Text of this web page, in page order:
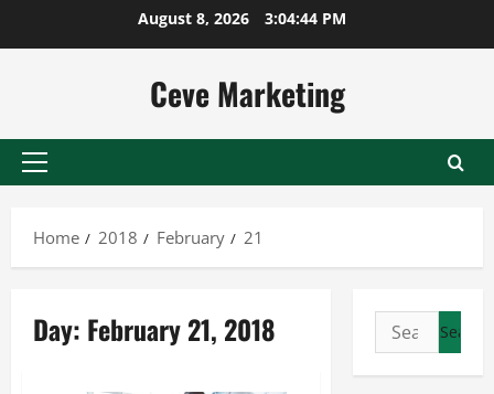
August 8, 2026 3:04:44 PM
Ceve Marketing
Primary
Home
2018 February 21
Day: February 21, 2018
Search
for: